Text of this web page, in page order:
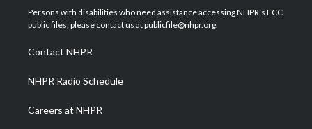
t
e
a
g
a
m
u
b
b
o
e
d
Persons with disabilities who need assistance accessing NHPR's FCC
public files, please contact us at publicfile@nhpr.org.
Contact NHPR
NHPR Radio Schedule
Careers at NHPR